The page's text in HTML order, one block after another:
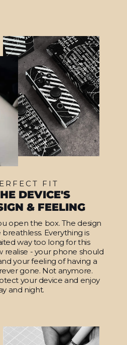
FIT
DEVICE'S
& FEELING
open the box. The design
breathless. Everything is
way too long for this
realise - your phone should
your feeling of having a
gone. Not anymore.
your device and enjoy
and night.